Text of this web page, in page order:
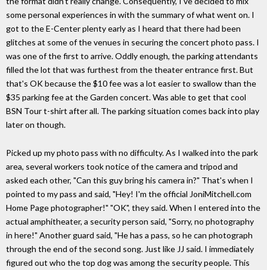
some personal experiences in with the summary of what went on. I
got to the E-Center plenty early as I heard that there had been
glitches at some of the venues in securing the concert photo pass. I
was one of the first to arrive. Oddly enough, the parking attendants
filled the lot that was furthest from the theater entrance first. But
that's OK because the $10 fee was a lot easier to swallow than the
$35 parking fee at the Garden concert. Was able to get that cool
BSN Tour t-shirt after all. The parking situation comes back into play
later on though.
Picked up my photo pass with no difficulty. As I walked into the park
area, several workers took notice of the camera and tripod and
asked each other, "Can this guy bring his camera in?" That's when I
pointed to my pass and said, "Hey! I'm the official JoniMitchell.com
Home Page photographer!" "OK", they said. When I entered into the
actual amphitheater, a security person said, "Sorry, no photography
in here!" Another guard said, "He has a pass, so he can photograph
through the end of the second song. Just like JJ said. I immediately
figured out who the top dog was among the security people. This